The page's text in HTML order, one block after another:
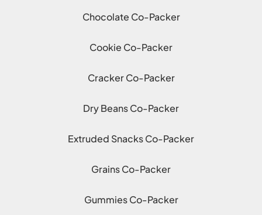
Chocolate Co-Packer
Cookie Co-Packer
Cracker Co-Packer
Dry Beans Co-Packer
Extruded Snacks Co-Packer
Grains Co-Packer
Gummies Co-Packer